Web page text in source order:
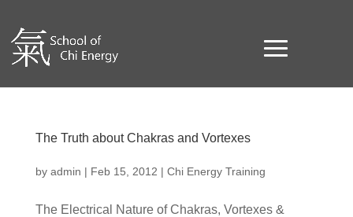
The Truth about Chakras and Vortexes
by admin | Feb 15, 2012 | Chi Energy Training
The Electrical Nature of Chakras, Vortexes &